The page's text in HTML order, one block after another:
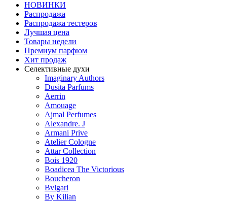
НОВИНКИ
Распродажа
Распродажа тестеров
Лучшая цена
Товары недели
Премиум парфюм
Хит продаж
Селективные духи
Imaginary Authors
Dusita Parfums
Aerrin
Amouage
Ajmal Perfumes
Alexandre. J
Armani Prive
Atelier Cologne
Attar Collection
Bois 1920
Boadicea The Victorious
Boucheron
Bvlgari
By Kilian